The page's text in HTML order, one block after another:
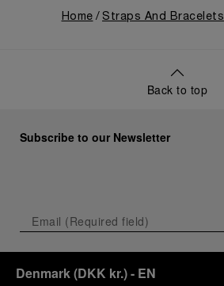
Home Straps And Bracelets
Back to top
Subscribe to our Newsletter
Denmark(DKK kr.)- EN